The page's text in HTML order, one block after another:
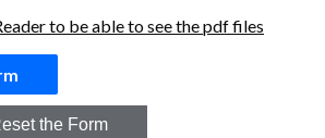
to be able to see the pdf files